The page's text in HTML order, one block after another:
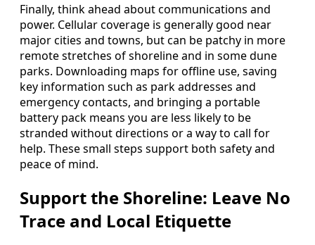
Finally, think ahead about communications and
power. Cellular coverage is generally good near
major cities and towns, but can be patchy in more
remote stretches of shoreline and in some dune
parks. Downloading maps for offline use, saving
key information such as park addresses and
emergency contacts, and bringing a portable
battery pack means you are less likely to be
stranded without directions or a way to call for
help. These small steps support both safety and
peace of mind.
Support the Shoreline: Leave No
Trace and Local Etiquette